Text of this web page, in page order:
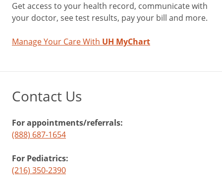
Get access to your health record, communicate with
your doctor, see test results, pay your bill and more.
Manage Your Care With UH MyChart
Contact Us
For appointments/referrals:
(888) 687-1654
For Pediatrics:
(216) 350-2390